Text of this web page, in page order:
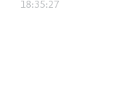
18:35:27